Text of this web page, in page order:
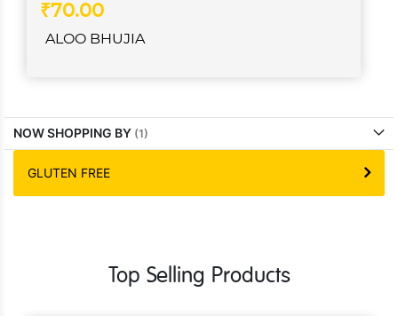
₹70.00
ALOO BHUJIA
NOW SHOPPING BY
GLUTEN FREE
Top Selling Products